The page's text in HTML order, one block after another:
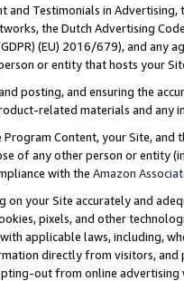
and Testimonials in
the Dutch Advertising
(EU) 2016/679), and any
or entity that hosts your
posting, and ensuring the
related materials and any
Program Content, your Site,
of any other person or entity
with the Amazon
on your Site accurately and
pixels, and other
applicable laws, including,
directly from visitors, and
out from online advertising